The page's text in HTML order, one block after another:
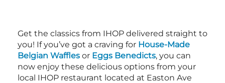
Get the classics from IHOP delivered straight to
you! If you’ve got a craving for House-Made
Belgian Waffles or Eggs Benedicts, you can
now enjoy these delicious options from your
local IHOP restaurant located at Easton Ave